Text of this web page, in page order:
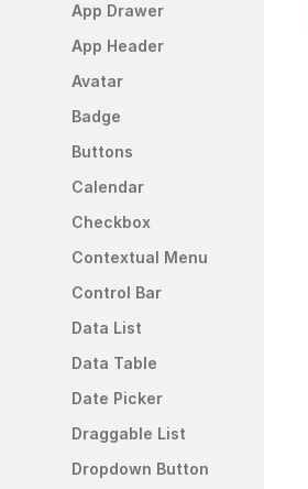
App Drawer
App Header
Avatar
Badge
Buttons
Calendar
Checkbox
Contextual Menu
Control Bar
Data List
Data Table
Date Picker
Draggable List
Dropdown Button